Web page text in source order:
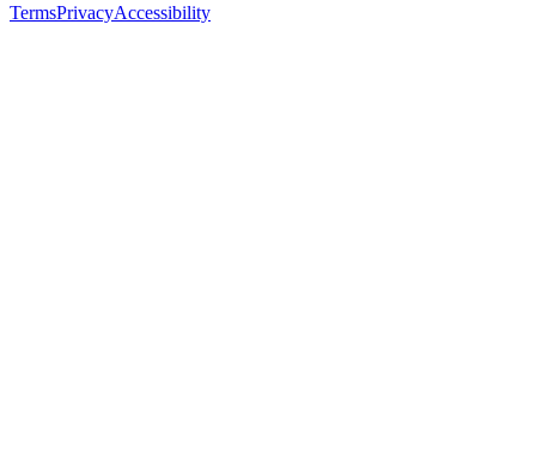
TermsPrivacyAccessibility